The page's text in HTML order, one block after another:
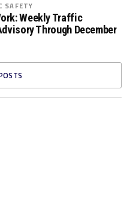
SAFETY
Weekly Traffic
Through December